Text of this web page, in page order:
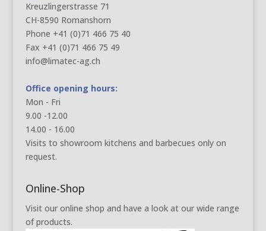
Kreuzlingerstrasse 71
CH-8590 Romanshorn
Phone +41 (0)71 466 75 40
Fax +41 (0)71 466 75 49
info@limatec-ag.ch
Office opening hours:
Mon - Fri
9.00 -12.00
14.00 - 16.00
Visits to showroom kitchens and barbecues only on
request.
Online-Shop
Visit our online shop and have a look at our wide range
of products.